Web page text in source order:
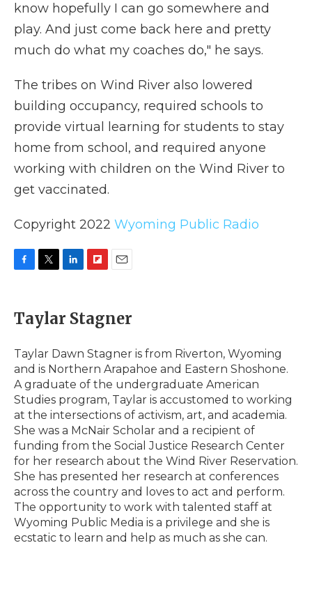
know hopefully I can go somewhere and
play. And just come back here and pretty
much do what my coaches do," he says.
The tribes on Wind River also lowered
building occupancy, required schools to
provide virtual learning for students to stay
home from school, and required anyone
working with children on the Wind River to
get vaccinated.
Copyright 2022 Wyoming Public Radio
e
b
o
t
t
r
k
e
I
p
b
a
d
i
l
Taylar Stagner
Taylar Dawn Stagner is from Riverton, Wyoming
and is Northern Arapahoe and Eastern Shoshone.
A graduate of the undergraduate American
Studies program, Taylar is accustomed to working
at the intersections of activism, art, and academia.
She was a McNair Scholar and a recipient of
funding from the Social Justice Research Center
for her research about the Wind River Reservation.
She has presented her research at conferences
across the country and loves to act and perform.
The opportunity to work with talented staff at
Wyoming Public Media is a privilege and she is
ecstatic to learn and help as much as she can.